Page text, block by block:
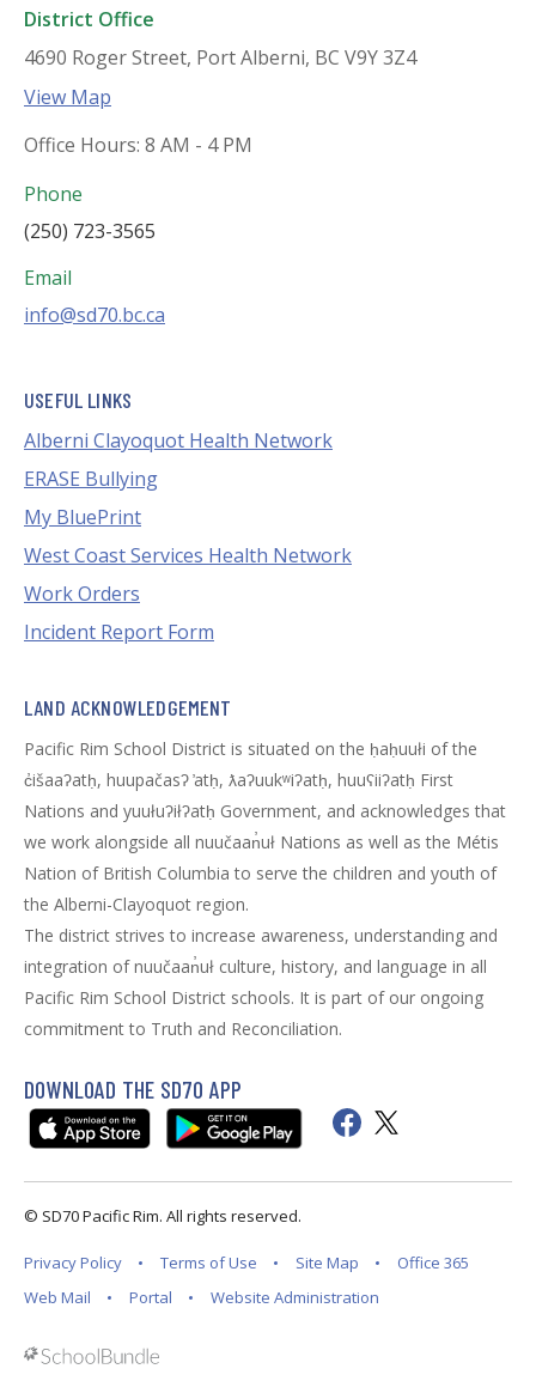
District Office
4690 Roger Street, Port Alberni, BC V9Y 3Z4
View Map
Office Hours: 8 AM - 4 PM
Phone
(250) 723-3565
Email
info@sd70.bc.ca
USEFUL LINKS
Alberni Clayoquot Health Network
ERASE Bullying
My BluePrint
West Coast Services Health Network
Work Orders
Incident Report Form
LAND ACKNOWLEDGEMENT
Pacific Rim School District is situated on the ḥaḥuułi of the
c̓išaaʔatḥ, huupačasʔ ̓atḥ, ƛaʔuukʷiʔatḥ, huuʕiiʔatḥ First
Nations and yuułuʔiłʔatḥ Government, and acknowledges that
we work alongside all nuučaan̓uł Nations as well as the Métis
Nation of British Columbia to serve the children and youth of
the Alberni-Clayoquot region.
The district strives to increase awareness, understanding and
integration of nuučaan̓uł culture, history, and language in all
Pacific Rim School District schools. It is part of our ongoing
commitment to Truth and Reconciliation.
DOWNLOAD THE SD70 APP
© SD70 Pacific Rim. All rights reserved.
Privacy Policy Terms of Use Site Map
Office 365
Web Mail
Portal Website Administration